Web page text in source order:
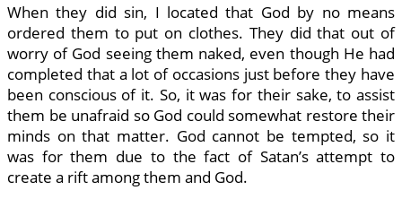
When they did sin, I located that God by no means
ordered them to put on clothes. They did that out of
worry of God seeing them naked, even though He had
completed that a lot of occasions just before they have
been conscious of it. So, it was for their sake, to assist
them be unafraid so God could somewhat restore their
minds on that matter. God cannot be tempted, so it
was for them due to the fact of Satan’s attempt to
create a rift among them and God.